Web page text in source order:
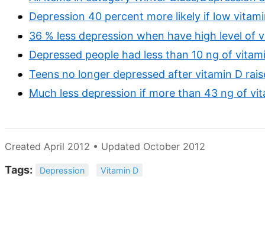
Depression 40 percent more likely if low
36 % less depression when have high level of
Depressed people had less than 10 ng of
Teens no longer depressed after vitamin D
Much less depression if more than 43 ng of
Created April 2012 • Updated October 2012
Tags: Depression Vitamin D